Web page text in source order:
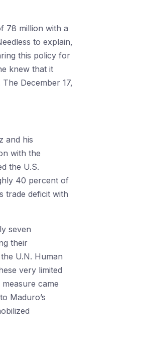
78 million with a
to explain,
this policy for
knew that it
December 17,
and his
with the
the U.S.
40 percent of
trade deficit with
seven
their
U.N. Human
very limited
came
Maduro’s